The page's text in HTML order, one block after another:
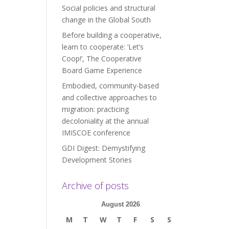
Social policies and structural
change in the Global South
Before building a cooperative,
learn to cooperate: ‘Let’s
Coop!’, The Cooperative
Board Game Experience
Embodied, community-based
and collective approaches to
migration: practicing
decoloniality at the annual
IMISCOE conference
GDI Digest: Demystifying
Development Stories
Archive of posts
August 2026
M T W T F S S